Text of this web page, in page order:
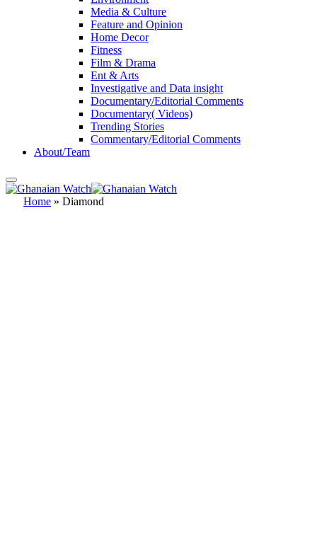
Media & Culture
Feature and Opinion
Home Decor
Fitness
Film & Drama
Ent & Arts
Investigative and Data insight
Documentary/Editorial Comments
Documentary( Videos)
Trending Stories
Commentary/Editorial Comments
About/Team
Home » Diamond